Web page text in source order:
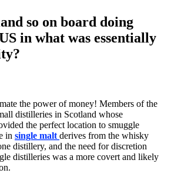
so on board doing
in what was essentially
the power of money! Members of the
distilleries in Scotland whose
the perfect location to smuggle
in single malt derives from the whisky
distillery, and the need for discretion
distilleries was a more covert and likely